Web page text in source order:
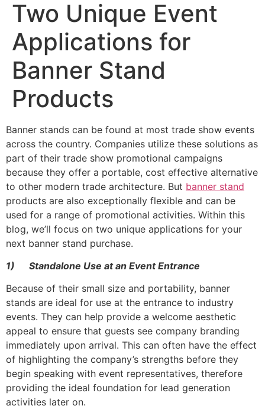
Two Unique Event
Applications for
Banner Stand
Products
Banner stands can be found at most trade show events
across the country. Companies utilize these solutions as
part of their trade show promotional campaigns
because they offer a portable, cost effective alternative
to other modern trade architecture. But banner stand
products are also exceptionally flexible and can be
used for a range of promotional activities. Within this
blog, we’ll focus on two unique applications for your
next banner stand purchase.
1) Standalone Use at an Event Entrance
Because of their small size and portability, banner
stands are ideal for use at the entrance to industry
events. They can help provide a welcome aesthetic
appeal to ensure that guests see company branding
immediately upon arrival. This can often have the effect
of highlighting the company’s strengths before they
begin speaking with event representatives, therefore
providing the ideal foundation for lead generation
activities later on.